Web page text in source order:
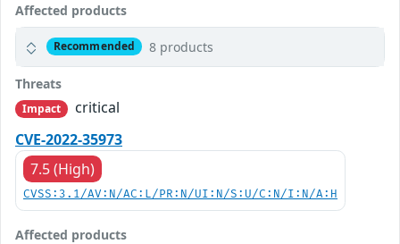
Affected products
Recommended 8 products
Threats
Impact
critical
CVE-2022-35973
7.5 (High)
CVSS:3.1/AV:N/AC:L/PR:N/UI:N/S:U/C:N/I:N/A:H
Affected products